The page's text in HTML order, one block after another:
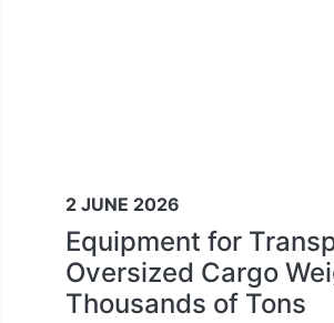
2 JUNE 2026
Equipment for
Oversized Cargo
Thousands of Tons